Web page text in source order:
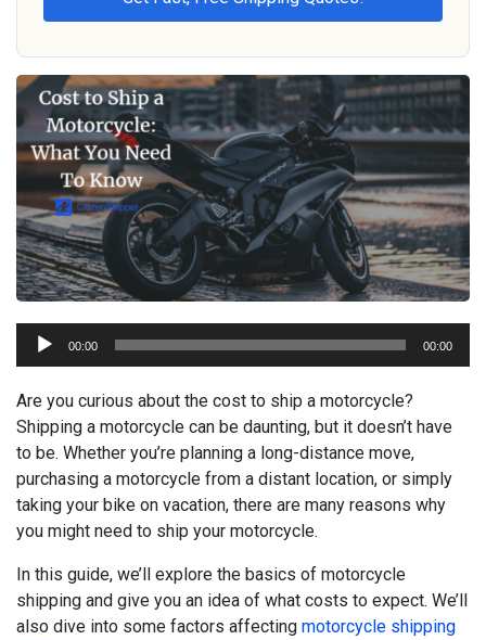
Audio
00:00 00:00
Are you curious about the cost to ship a motorcycle?
Shipping a motorcycle can be daunting, but it doesn’t have
to be. Whether you’re planning a long-distance move,
purchasing a motorcycle from a distant location, or simply
taking your bike on vacation, there are many reasons why
you might need to ship your motorcycle.
In this guide, we’ll explore the basics of motorcycle
shipping and give you an idea of what costs to expect. We’ll
also dive into some factors affecting motorcycle shipping